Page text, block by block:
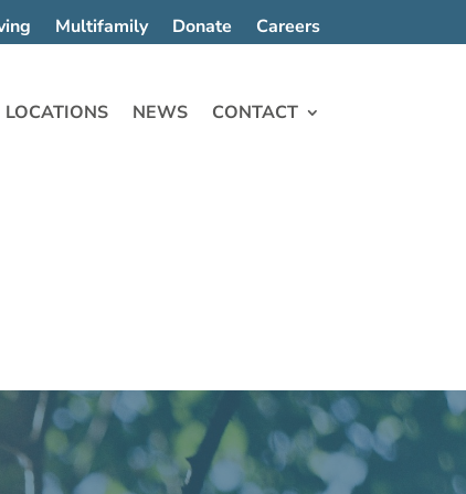
Multifamily Donate Careers
LOCATIONS NEWS CONTACT